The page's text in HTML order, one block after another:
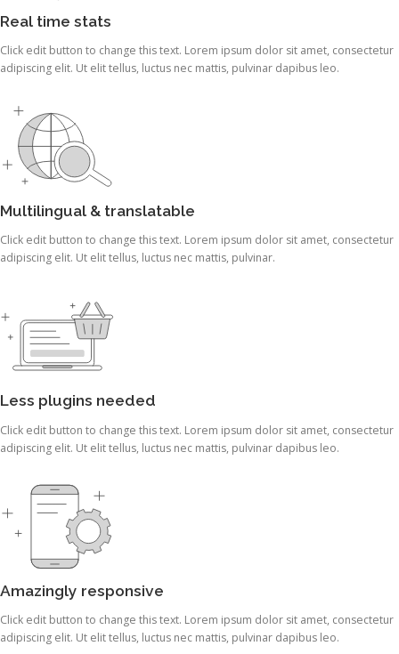
Real time stats
Click edit button to change this text. Lorem ipsum dolor sit amet, consectetur
adipiscing elit. Ut elit tellus, luctus nec mattis, pulvinar dapibus leo.
Multilingual & translatable
Click edit button to change this text. Lorem ipsum dolor sit amet, consectetur
adipiscing elit. Ut elit tellus, luctus nec mattis, pulvinar.
Less plugins needed
Click edit button to change this text. Lorem ipsum dolor sit amet, consectetur
adipiscing elit. Ut elit tellus, luctus nec mattis, pulvinar dapibus leo.
Amazingly responsive
Click edit button to change this text. Lorem ipsum dolor sit amet, consectetur
adipiscing elit. Ut elit tellus, luctus nec mattis, pulvinar dapibus leo.